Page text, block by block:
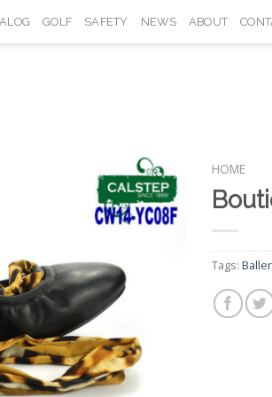
GOLF SAFETY NEWS ABOUT
Add to
Wishlist
HOME
Tags: